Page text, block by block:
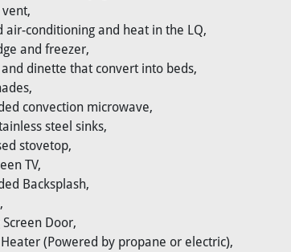
air-conditioning and heat in the LQ,
and freezer,
and dinette that convert into beds,
convection microwave,
steel sinks,
stovetop,
TV,
Backsplash,
Screen Door,
(Powered by propane or electric),